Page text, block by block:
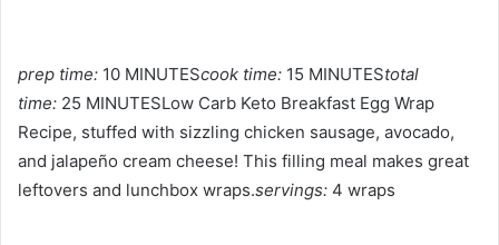
prep time: 10 MINUTEScook time: 15 MINUTEStotal
time: 25 MINUTESLow Carb Keto Breakfast Egg Wrap
Recipe, stuffed with sizzling chicken sausage, avocado,
and jalapeño cream cheese! This filling meal makes great
leftovers and lunchbox wraps.servings: 4 wraps